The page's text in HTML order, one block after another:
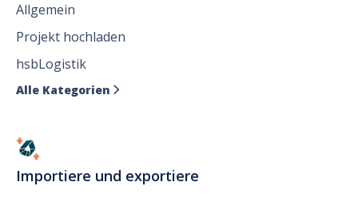
Allgemein
Projekt hochladen
hsbLogistik
Alle Kategorien 
Importiere und exportiere